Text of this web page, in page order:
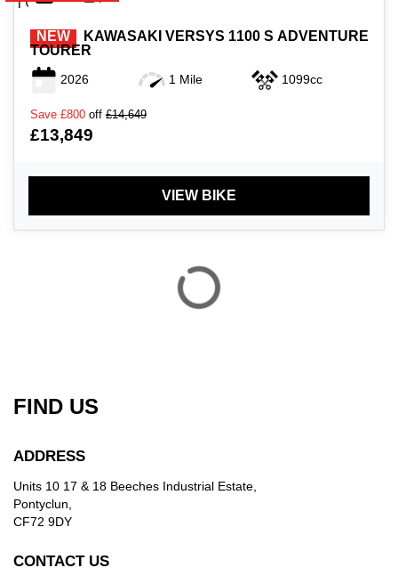
NEW KAWASAKI VERSYS 1100 S ADVENTURE
TOURER
2026 1 Mile 1099cc
Save £800 off £14,649
£13,849
VIEW BIKE
FIND US
ADDRESS
Units 10 17 & 18 Beeches Industrial Estate,
Pontyclun,
CF72 9DY
CONTACT US